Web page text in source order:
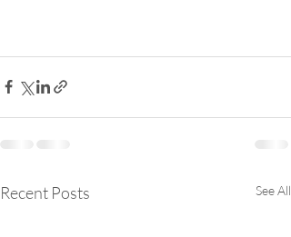
Recent Posts See All